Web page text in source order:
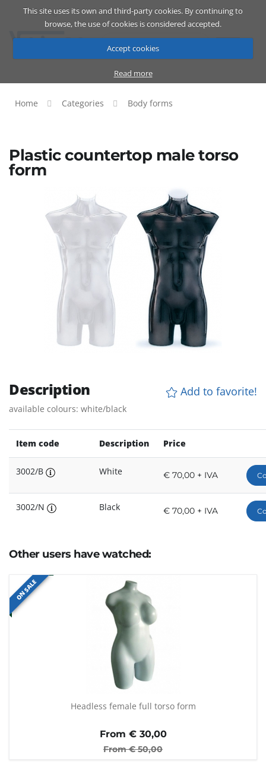
This site uses its own and third-party cookies. By continuing to
browse, the use of cookies is considered accepted.
Accept cookies
Read more
Catalog Cart ENG
Home Categories Body forms
Plastic countertop male torso
form
Description Add to favorite!
available colours: white/black
Item code Description Price
3002/B White € 70,00 + IVA
3002/N Black € 70,00 + IVA
Other users have watched:
ON SALE
Headless female full torso form
From €30,00
From €50,00